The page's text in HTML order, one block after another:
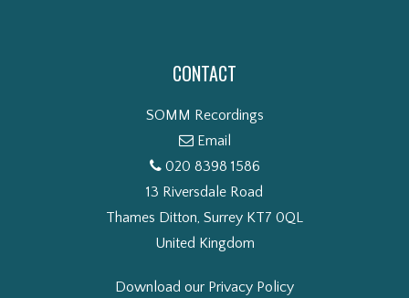
CONTACT
SOMM Recordings
Email
020 8398 1586
13 Riversdale Road
Thames Ditton, Surrey KT7 0QL
United Kingdom
Download our Privacy Policy